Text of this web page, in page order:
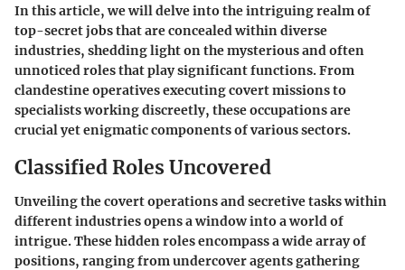
In this article, we will delve into the intriguing realm of
top-secret jobs that are concealed within diverse
industries, shedding light on the mysterious and often
unnoticed roles that play significant functions. From
clandestine operatives executing covert missions to
specialists working discreetly, these occupations are
crucial yet enigmatic components of various sectors.
Classified Roles Uncovered
Unveiling the covert operations and secretive tasks within
different industries opens a window into a world of
intrigue. These hidden roles encompass a wide array of
positions, ranging from undercover agents gathering